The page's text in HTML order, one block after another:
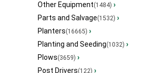
Other Equipment(1484) ›
Parts and Salvage(1532) ›
Planters(16665) ›
Planting and Seeding(1032) ›
Plows(3659) ›
Post Drivers(122) ›